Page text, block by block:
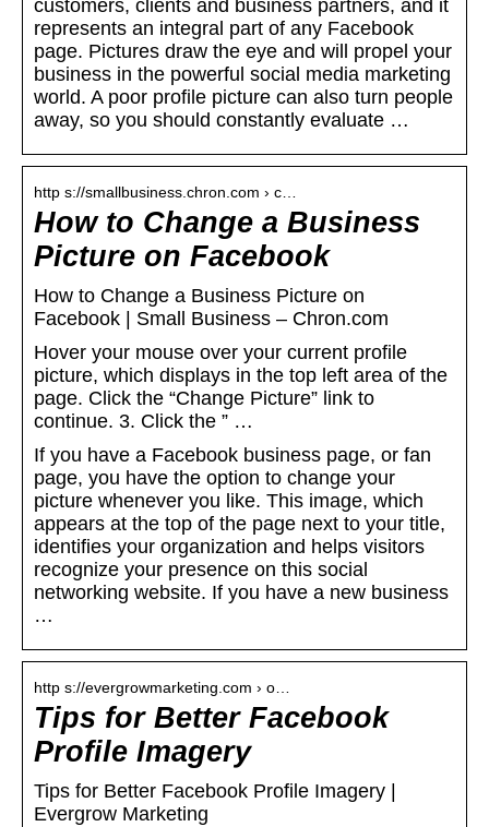
customers, clients and business partners, and it
represents an integral part of any Facebook
page. Pictures draw the eye and will propel your
business in the powerful social media marketing
world. A poor profile picture can also turn people
away, so you should constantly evaluate …
http s://smallbusiness.chron.com › c…
How to Change a Business
Picture on Facebook
How to Change a Business Picture on
Facebook | Small Business – Chron.com
Hover your mouse over your current profile
picture, which displays in the top left area of the
page. Click the “Change Picture” link to
continue. 3. Click the ” …
If you have a Facebook business page, or fan
page, you have the option to change your
picture whenever you like. This image, which
appears at the top of the page next to your title,
identifies your organization and helps visitors
recognize your presence on this social
networking website. If you have a new business
…
http s://evergrowmarketing.com › o…
Tips for Better Facebook
Profile Imagery
Tips for Better Facebook Profile Imagery |
Evergrow Marketing